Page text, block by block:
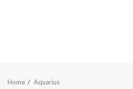
Home Aquarius